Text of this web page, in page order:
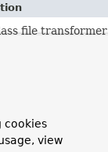
file
cookies
view